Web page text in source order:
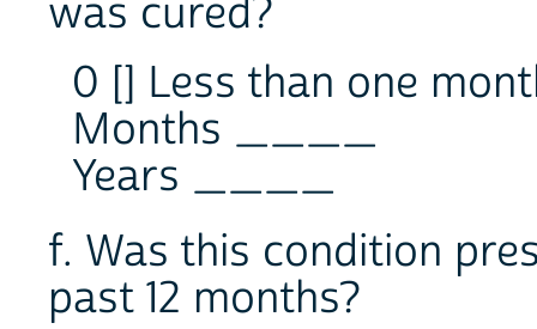
was cured?
0 [] Less than one
Months ____
Years ____
f. Was this condition
past 12 months?